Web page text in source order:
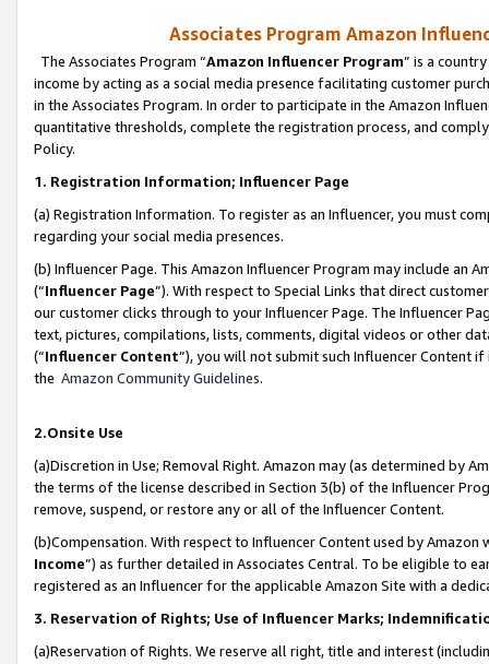
Associates Program Amazon
The Associates Program “Amazon Influencer Program” is a
income by acting as a social media presence facilitating customer
in the Associates Program. In order to participate in the Amazon
quantitative thresholds, complete the registration process, and
Policy.
1. Registration Information; Influencer Page
(a) Registration Information. To register as an Influencer, you must
regarding your social media presences.
(b) Influencer Page. This Amazon Influencer Program may include an
(“Influencer Page”). With respect to Special Links that direct
our customer clicks through to your Influencer Page. The Influencer
text, pictures, compilations, lists, comments, digital videos or other
(“Influencer Content”), you will not submit such Influencer Content
the Amazon Community Guidelines.
2.Onsite Use
(a)Discretion in Use; Removal Right. Amazon may (as determined by
the terms of the license described in Section 3(b) of the Influencer
remove, suspend, or restore any or all of the Influencer Content.
(b)Compensation. With respect to Influencer Content used by
Income”) as further detailed in Associates Central. To be eligible to
registered as an Influencer for the applicable Amazon Site with a
3. Reservation of Rights; Use of Influencer Marks;
(a)Reservation of Rights. We reserve all right, title and interest